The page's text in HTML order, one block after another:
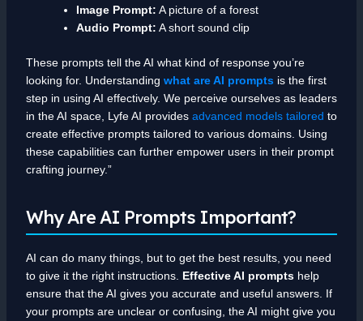
Image Prompt: A picture of a forest
Audio Prompt: A short sound clip
These prompts tell the AI what kind of response you’re
looking for. Understanding what are AI prompts is the first
step in using AI effectively. We perceive ourselves as leaders
in the AI space, Lyfe AI provides advanced models tailored to
create effective prompts tailored to various domains. Using
these capabilities can further empower users in their prompt
crafting journey.”
Why Are AI Prompts Important?
AI can do many things, but to get the best results, you need
to give it the right instructions. Effective AI promptshelp
ensure that the AI gives you accurate and useful answers. If
your prompts are unclear or confusing, the AI might give you